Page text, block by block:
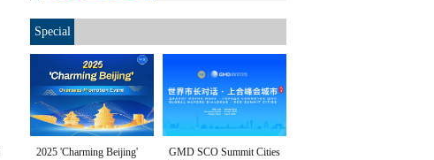
Special
2025 'Charming Beijing'
GMD SCO Summit Cities